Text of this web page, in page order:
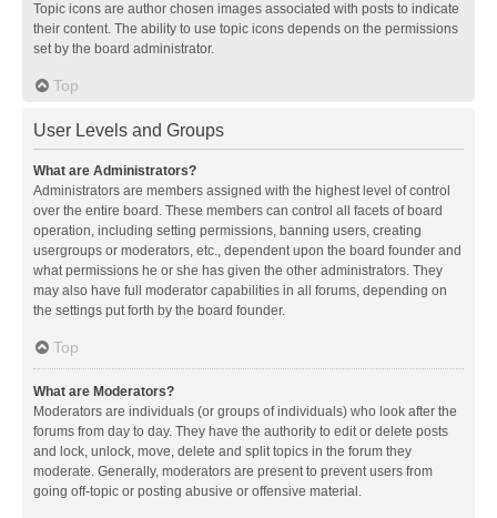
Topic icons are author chosen images associated with posts to indicate
their content. The ability to use topic icons depends on the permissions
set by the board administrator.
Top
User Levels and Groups
What are Administrators?
Administrators are members assigned with the highest level of control
over the entire board. These members can control all facets of board
operation, including setting permissions, banning users, creating
usergroups or moderators, etc., dependent upon the board founder and
what permissions he or she has given the other administrators. They
may also have full moderator capabilities in all forums, depending on
the settings put forth by the board founder.
Top
What are Moderators?
Moderators are individuals (or groups of individuals) who look after the
forums from day to day. They have the authority to edit or delete posts
and lock, unlock, move, delete and split topics in the forum they
moderate. Generally, moderators are present to prevent users from
going off-topic or posting abusive or offensive material.